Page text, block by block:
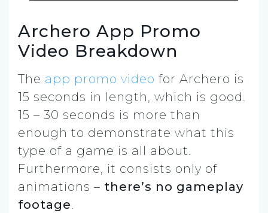
Archero App Promo
Video Breakdown
The app promo video for Archero is
15 seconds in length, which is good.
15 – 30 seconds is more than
enough to demonstrate what this
type of a game is all about.
Furthermore, it consists only of
animations – there’s no gameplay
footage.